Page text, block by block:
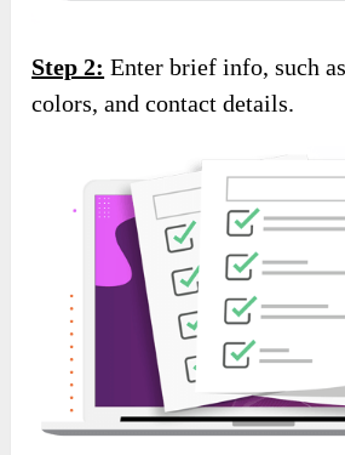
Step 2: Enter brief info, such
colors, and contact details.